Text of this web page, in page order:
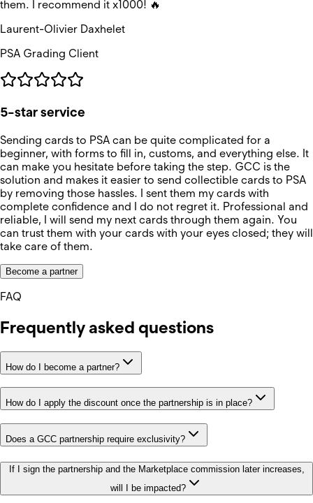
them. I recommend it x1000! 🔥
Laurent-Olivier Daxhelet
PSA Grading Client
5-star service
Sending cards to PSA can be quite complicated for a
beginner, with forms to fill in, customs, and everything else. It
can make you hesitate before taking the step. GCC is the
solution and makes it easier to send collectible cards to PSA
by removing those hassles. I sent them my cards with
complete confidence and I do not regret it. Professional and
reliable, I will send my next cards through them again. You
can trust them with your cards with your eyes closed; they will
take care of them.
Become a partner
FAQ
Frequently asked questions
How do I become a partner?
How do I apply the discount once the partnership is in place?
Does a GCC partnership require exclusivity?
If I sign the partnership and the Marketplace commission later increases,
will I be impacted?